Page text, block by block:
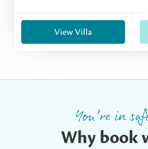
View Villa
You’re in
Why book